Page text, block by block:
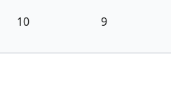
10 9